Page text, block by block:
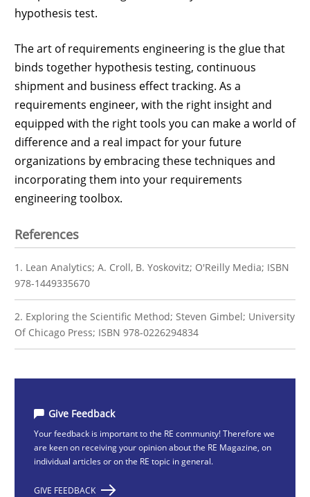
hypothesis test.
The art of requirements engineering is the glue that
binds together hypothesis testing, continuous
shipment and business effect tracking. As a
requirements engineer, with the right insight and
equipped with the right tools you can make a world of
difference and a real impact for your future
organizations by embracing these techniques and
incorporating them into your requirements
engineering toolbox.
References
1. Lean Analytics; A. Croll, B. Yoskovitz; O'Reilly Media; ISBN
978-1449335670
2. Exploring the Scientific Method; Steven Gimbel; University
Of Chicago Press; ISBN 978-0226294834
Give Feedback
Your feedback is important to the RE community! Therefore we
are keen on receiving your opinion about the RE Magazine, on
individual articles or on the RE topic in general.
GIVE FEEDBACK